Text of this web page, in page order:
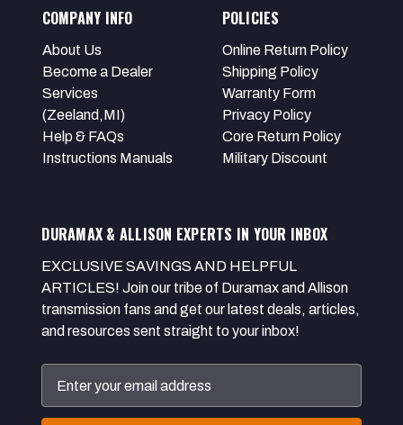
COMPANY INFO
About Us
Become a Dealer
Services
(Zeeland,MI)
Help & FAQs
Instructions Manuals
POLICIES
Online Return Policy
Shipping Policy
Warranty Form
Privacy Policy
Core Return Policy
Military Discount
DURAMAX & ALLISON EXPERTS IN YOUR INBOX
EXCLUSIVE SAVINGS AND HELPFUL
ARTICLES! Join our tribe of Duramax and Allison
transmission fans and get our latest deals, articles,
and resources sent straight to your inbox!
Address